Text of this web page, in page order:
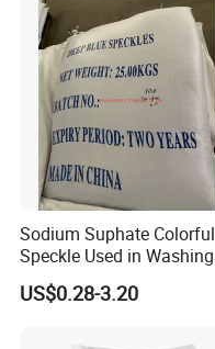
Sodium Suphate Colorful
Speckle Used in Washing
Powder
US$0.28-3.20